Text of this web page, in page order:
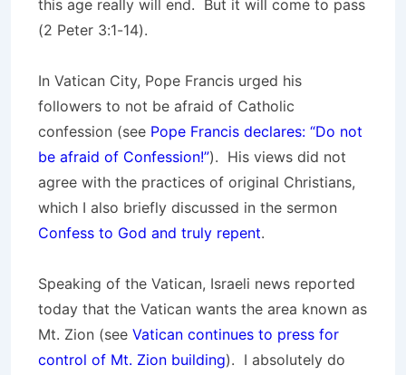
this age really will end. But it will come to pass
(2 Peter 3:1-14).
In Vatican City, Pope Francis urged his
followers to not be afraid of Catholic
confession (see Pope Francis declares: “Do not
be afraid of Confession!”). His views did not
agree with the practices of original Christians,
which I also briefly discussed in the sermon
Confess to God and truly repent.
Speaking of the Vatican, Israeli news reported
today that the Vatican wants the area known as
Mt. Zion (see Vatican continues to press for
control of Mt. Zion building). I absolutely do